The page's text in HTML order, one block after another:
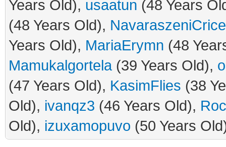
Years Old), usaatun (48 Years
(48 Years Old), NavaraszeniCrice
Years Old), MariaErymn (48
Mamukalgortela(39 Years Old),
(47 Years Old), KasimFlies (38
Old), ivanqz3 (46 Years Old),
Old), izuxamopuvo (50 Years